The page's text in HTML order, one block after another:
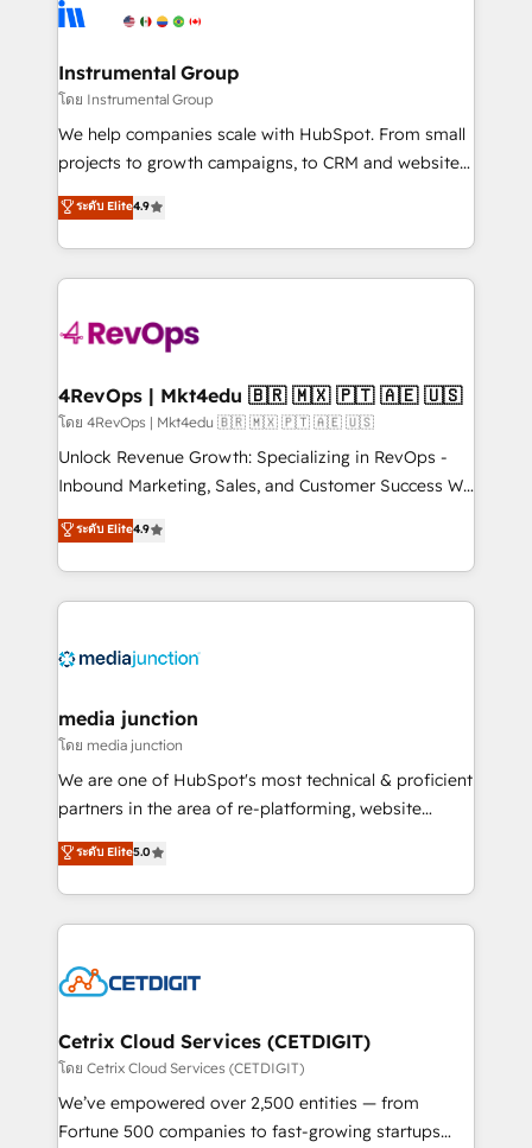
explore whether S2 is the partner you’ve been
Elite Partners with 10+ years of HubSpot experience
Premier Partner 2023 🌟5 HubSpot Accreditations 🌟
Won HubSpot Theme Challenge 2021 🌟INBOUND’19
HubSpot Rising Star Why us? Harnessing the full
potential of the powerful HubSpot CRM. ✔️A team of
HubSpot experience ✔️Flexible pricing models —
Hourly-fee (assigned one Dedicated HubSpot
requirement). ✔️Helped over 25,000+ customers so
far with our HubSpot solutions. ✔️Bespoke apps &
on-demand bundle services. Connect with us today!
Instrumental Group
โดย Instrumental Group
We help companies scale with HubSpot. From small
projects to growth campaigns, to CRM and websites.
Hire an agency that's experienced in every inch of
HubSpot and willing to work hand-in-hand with your
team to simplify the complex and build a better
experience for your team and customers.
ระดับ Elite4.9
4RevOps | Mkt4edu 🇧🇷 🇲🇽 🇵🇹 🇦🇪 🇺🇸
โดย 4RevOps | Mkt4edu 🇧🇷 🇲🇽 🇵🇹 🇦🇪 🇺🇸
Unlock Revenue Growth: Specializing in RevOps -
Inbound Marketing, Sales, and Customer Success We
specialize in driving revenue growth for companies
across industries through tailored marketing, sales,
and customer success strategies, utilizing RevOps
methodologies. As Latin America's largest HubSpot
offer unparalleled insights. Operating in five
Mexico, USA, and Portugal—we've executed over a
hundred successful operations. Our approach,
rooted in RevOps principles, integrates analysis,
training, planning, and qualification. Leveraging
inbound marketing tactics, we focus on
understanding, nurturing, and converting leads.
competitive market.
ระดับ Elite4.9
media junction
โดย media junction
We are one of HubSpot's most technical & proficient
partners in the area of re-platforming, website
design & development. We specialize in multi-hub
implementations for mid-market & enterprise
companies. We are woman-owned, powered by
coffee, and we ❤️ dogs. We produce award-winning
Impact Award 🏆2022 Technical Expertise Impact
Award 🏆2020 Elite Solutions Partner 🏆2019
Integrations HubSpot Impact Award 🏆2019
Marketing Enablement HubSpot Impact Award 🏆
2018 Website Design HubSpot Impact Award 🏆2017
ระดับ Elite5.0
Cetrix Cloud Services (CETDIGIT)
โดย Cetrix Cloud Services (CETDIGIT)
We’ve empowered over 2,500 entities — from
Fortune 500 companies to fast-growing startups